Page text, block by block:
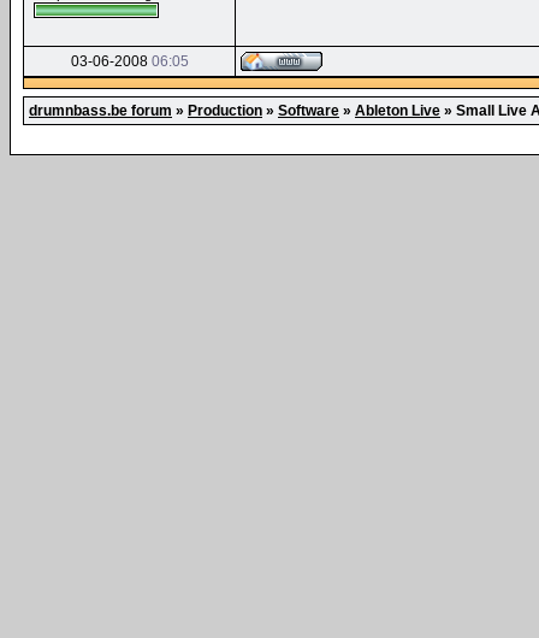
03-06-2008 06:05
drumnbass.be forum » Production » Software » Ableton Live » Small Live